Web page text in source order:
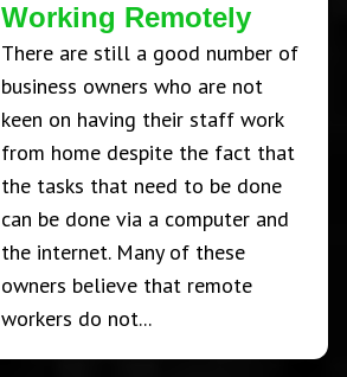
Working Remotely
There are still a good number of
business owners who are not
keen on having their staff work
from home despite the fact that
the tasks that need to be done
can be done via a computer and
the internet. Many of these
owners believe that remote
workers do not...